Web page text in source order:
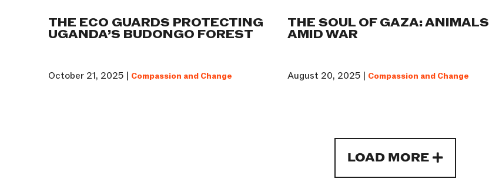
THE ECO GUARDS PROTECTING
UGANDA’S BUDONGO FOREST
October 21, 2025 | Compassion and Change
THE SOUL OF GAZA: ANIMALS
AMID WAR
August 20, 2025 | Compassion and Change
LOAD MORE